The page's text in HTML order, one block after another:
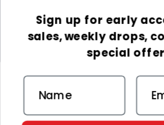
FacebookInstagram
TikTok
INFORMATION
COLLECTIONS
ACCEPTED PAYMENTS
Sign up for early
sales, weekly drops,
special
Email